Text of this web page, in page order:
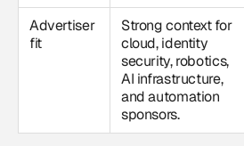
Advertiser
fit
Strong context for
cloud, identity
security, robotics,
AI infrastructure,
and automation
sponsors.